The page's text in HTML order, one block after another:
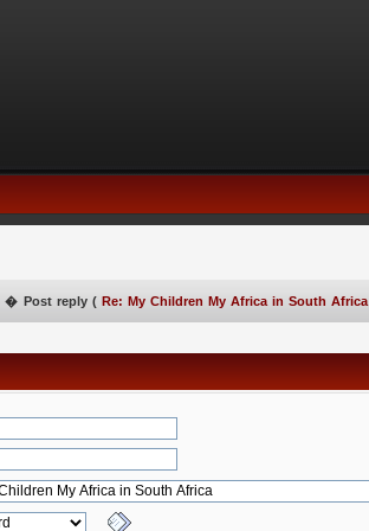
� Post reply (Re: My Children My Africa in South Africa